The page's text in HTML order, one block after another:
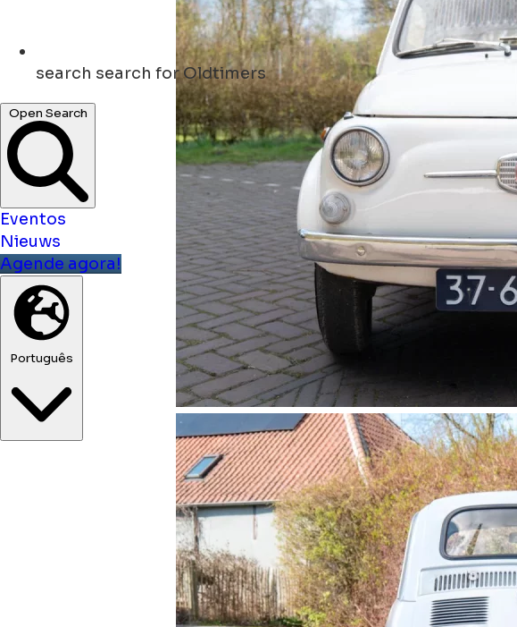
search search for Oldtimers
Open Search
Eventos
Nieuws
Agende agora!
Português